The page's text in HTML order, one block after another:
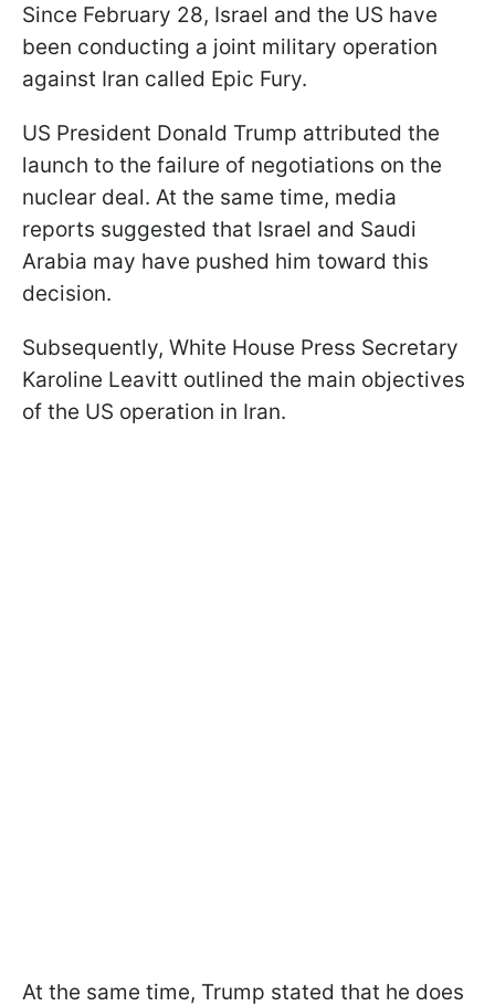
Since February 28, Israel and the US have
been conducting a joint military operation
against Iran called Epic Fury.
US President Donald Trump attributed the
launch to the failure of negotiations on the
nuclear deal. At the same time, media
reports suggested that Israel and Saudi
Arabia may have pushed him toward this
decision.
Subsequently, White House Press Secretary
Karoline Leavitt outlined the main objectives
of the US operation in Iran.
At the same time, Trump stated that he does